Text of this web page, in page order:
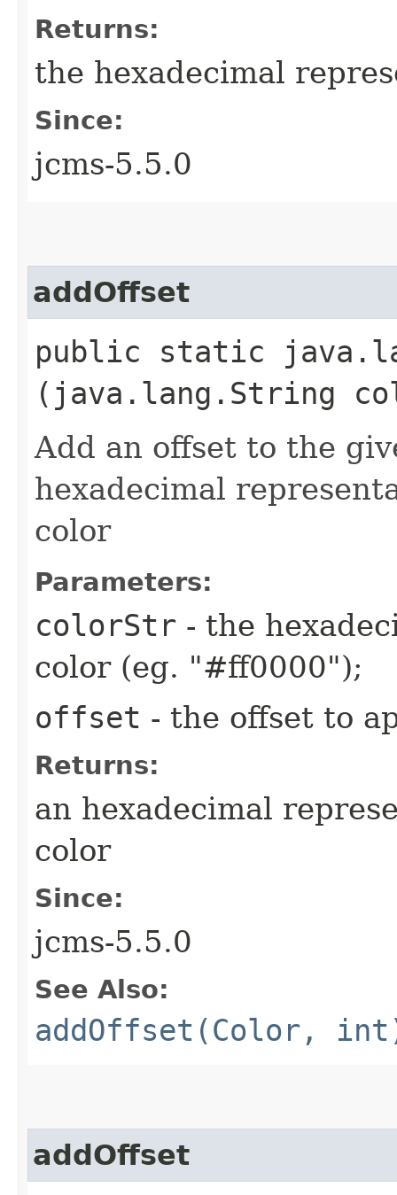
Returns:
the hexadecimal
Since:
jcms-5.5.0
addOffset
public static
(java.lang.String
Add an offset to the
hexadecimal
color
Parameters:
colorStr - the
color (eg. "#ff0000");
offset - the offset to
Returns:
an hexadecimal
color
Since:
jcms-5.5.0
See Also:
addOffset(Color,
addOffset